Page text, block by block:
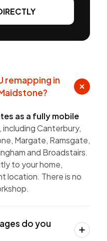
remapping in
as a fully mobile
, including Canterbury,
Margate, Ramsgate,
and Broadstairs.
to your home,
location. There is no
do you